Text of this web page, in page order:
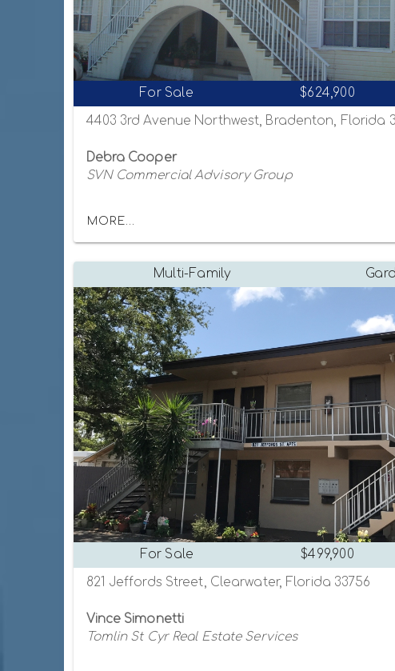
For Sale $624,900
4403 3rd Avenue Northwest, Bradenton, Florida
Debra Cooper
SVN Commercial Advisory Group
MORE...
Multi-Family
For Sale $499,900
821 Jeffords Street, Clearwater, Florida 33756
Vince Simonetti
Tomlin St Cyr Real Estate Services